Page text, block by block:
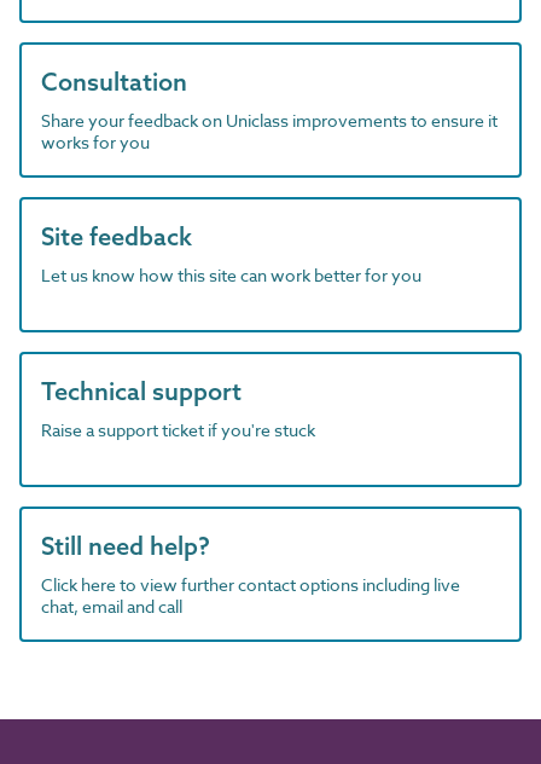
Consultation
Share your feedback on Uniclass improvements to ensure it
works for you
Site feedback
Let us know how this site can work better for you
Technical support
Raise a support ticket if you're stuck
Still need help?
Click here to view further contact options including live
chat, email and call